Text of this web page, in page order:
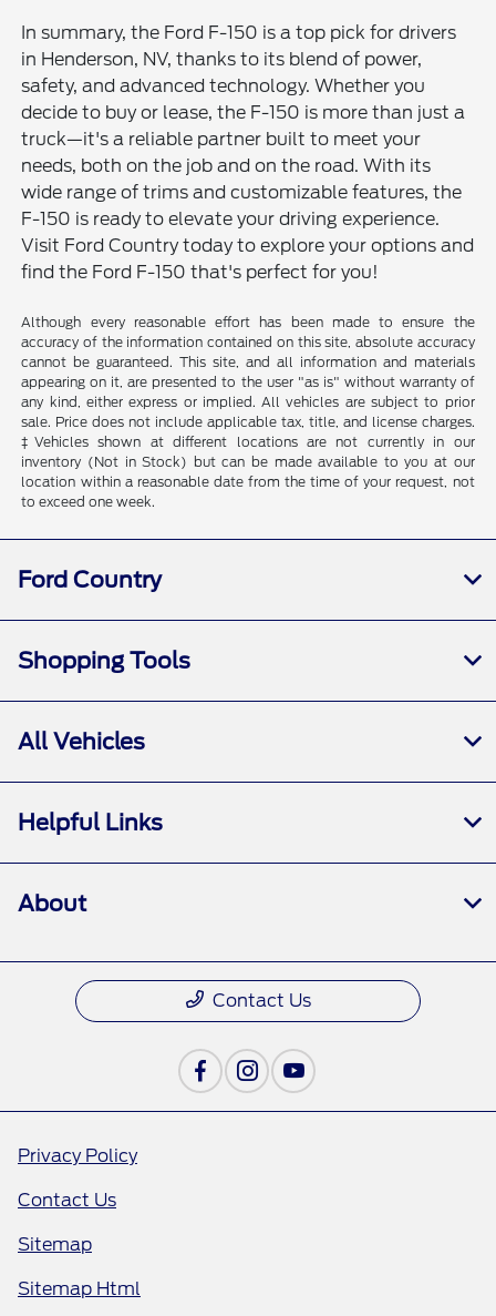
In summary, the Ford F-150 is a top pick for drivers
in Henderson, NV, thanks to its blend of power,
safety, and advanced technology. Whether you
decide to buy or lease, the F-150 is more than just a
truck—it's a reliable partner built to meet your
needs, both on the job and on the road. With its
wide range of trims and customizable features, the
F-150 is ready to elevate your driving experience.
Visit Ford Country today to explore your options and
find the Ford F-150 that's perfect for you!
Although every reasonable effort has been made to ensure the
accuracy of the information contained on this site, absolute accuracy
cannot be guaranteed. This site, and all information and materials
appearing on it, are presented to the user "as is" without warranty of
any kind, either express or implied. All vehicles are subject to prior
sale. Price does not include applicable tax, title, and license charges.
‡Vehicles shown at different locations are not currently in our
inventory (Not in Stock) but can be made available to you at our
location within a reasonable date from the time of your request, not
to exceed one week.
Ford Country
Shopping Tools
All Vehicles
Helpful Links
About
Contact Us
Privacy Policy
Contact Us
Sitemap
Sitemap Html